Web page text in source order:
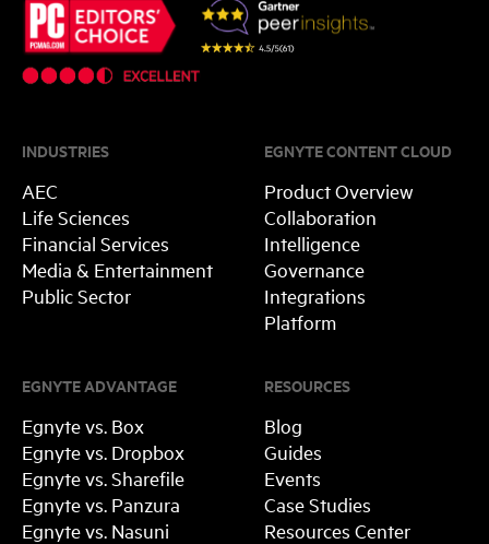
INDUSTRIES
AEC
Life Sciences
Financial Services
Media & Entertainment
Public Sector
RESOURCES
Blog
Guides
Events
Case Studies
Resources Center
EGNYTE ADVANTAGE
Egnyte vs. Box
Egnyte vs. Dropbox
Egnyte vs. Sharefile
Egnyte vs. Panzura
Egnyte vs. Nasuni
EGNYTE CONTENT CLOUD
Product Overview
Collaboration
Intelligence
Governance
Integrations
Platform